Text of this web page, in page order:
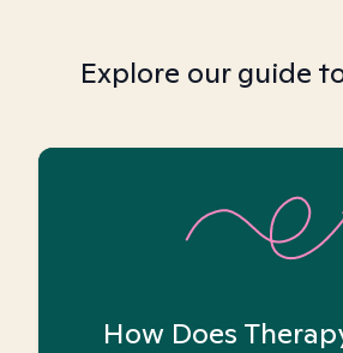
Explore our guide
How Does